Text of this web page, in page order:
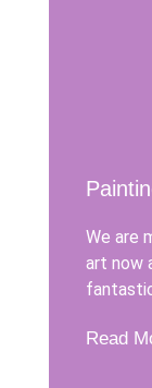
We are
art now
Read